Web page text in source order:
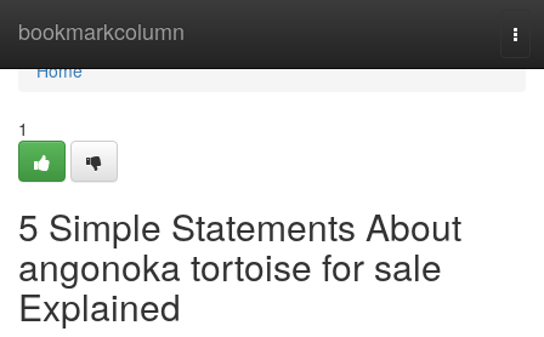
bookmarkcolumn
Home
Home
1
5 Simple Statements About
angonoka tortoise for sale
Explained